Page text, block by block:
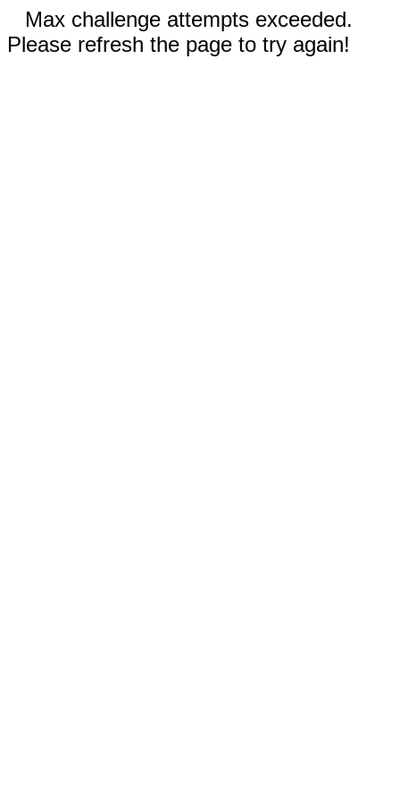
Max challenge attempts exceeded.
Please refresh the page to try again!